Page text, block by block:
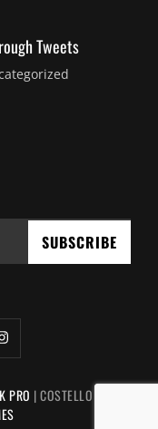
Tweets
PRO |COSTELLO